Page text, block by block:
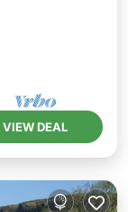
VIEW DEAL